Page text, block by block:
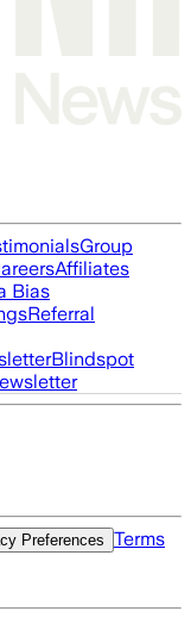
Group
Affiliates
Bias
Referral
Blindspot
Preferences
Terms